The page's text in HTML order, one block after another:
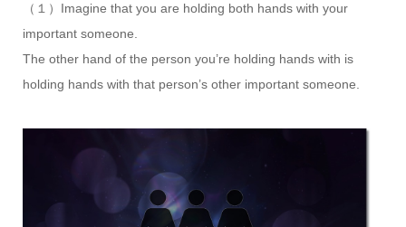
（１）Imagine that you are holding both hands with your
important someone.
The other hand of the person you’re holding hands with is
holding hands with that person’s other important someone.